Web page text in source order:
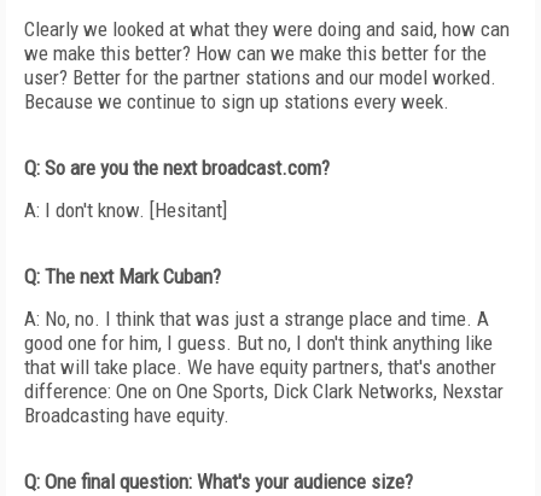
Clearly we looked at what they were doing and said, how can
we make this better? How can we make this better for the
user? Better for the partner stations and our model worked.
Because we continue to sign up stations every week.
Q: So are you the next broadcast.com?
A: I don't know. [Hesitant]
Q: The next Mark Cuban?
A: No, no. I think that was just a strange place and time. A
good one for him, I guess. But no, I don't think anything like
that will take place. We have equity partners, that's another
difference: One on One Sports, Dick Clark Networks, Nexstar
Broadcasting have equity.
Q: One final question: What's your audience size?